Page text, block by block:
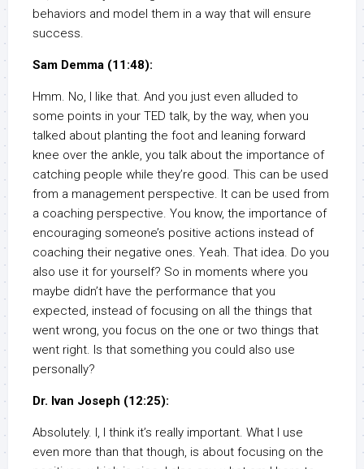
behaviors and model them in a way that will ensure
success.
Sam Demma (11:48):
Hmm. No, I like that. And you just even alluded to
some points in your TED talk, by the way, when you
talked about planting the foot and leaning forward
knee over the ankle, you talk about the importance of
catching people while they’re good. This can be used
from a management perspective. It can be used from
a coaching perspective. You know, the importance of
encouraging someone’s positive actions instead of
coaching their negative ones. Yeah. That idea. Do you
also use it for yourself? So in moments where you
maybe didn’t have the performance that you
expected, instead of focusing on all the things that
went wrong, you focus on the one or two things that
went right. Is that something you could also use
personally?
Dr. Ivan Joseph (12:25):
Absolutely. I, I think it’s really important. What I use
even more than that though, is about focusing on the